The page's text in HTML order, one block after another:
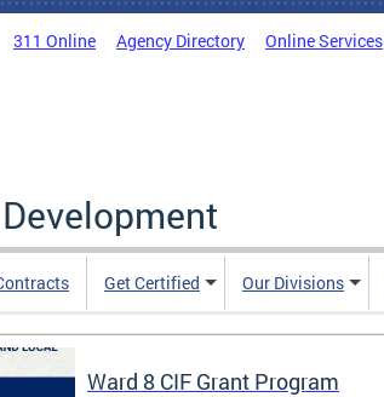
311 Online Agency Directory Online Services
Get Certified Our Divisions
Ward 8 CIF Grant Program